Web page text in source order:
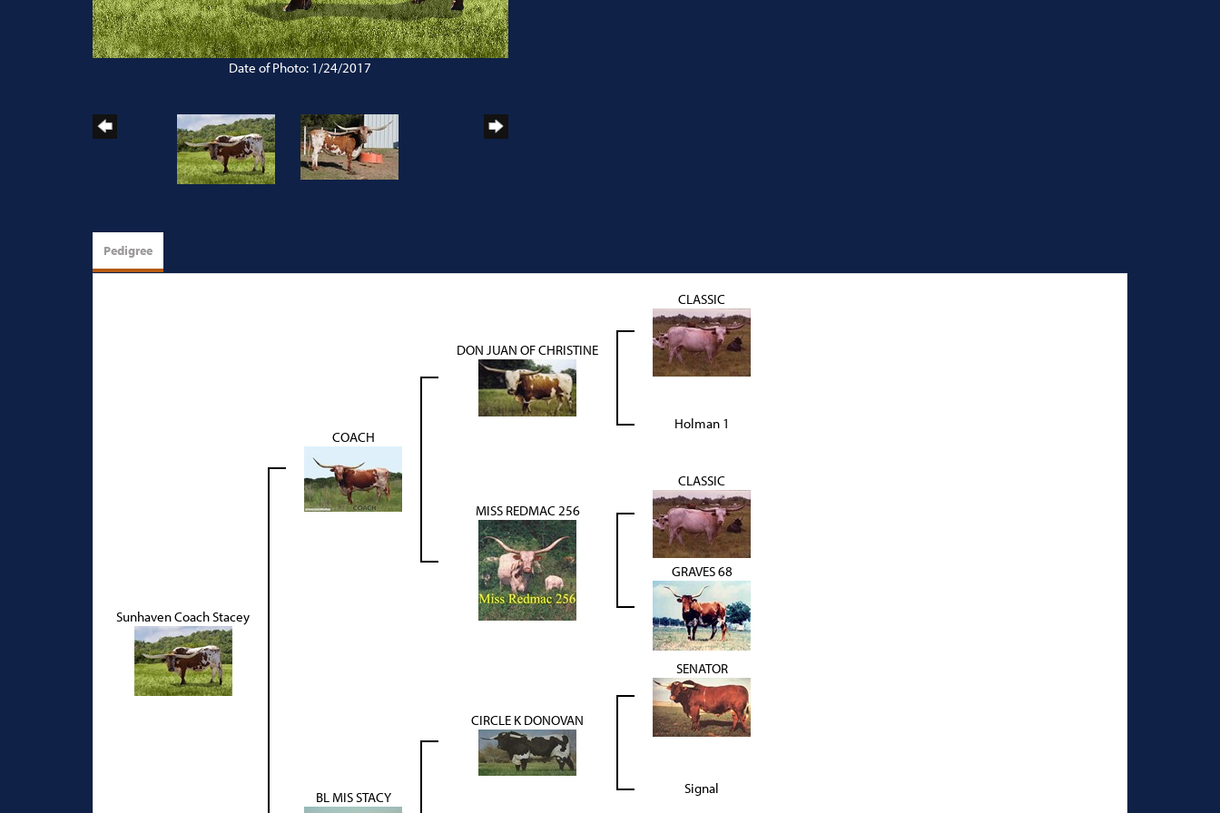
Date of Photo: 1/24/2017
Pedigree
Sunhaven Coach Stacey
COACH
DON JUAN OF CHRISTINE
CLASSIC
Holman 1
MISS REDMAC 256
CLASSIC
GRAVES 68
BL MIS STACY
CIRCLE K DONOVAN
SENATOR
Signal